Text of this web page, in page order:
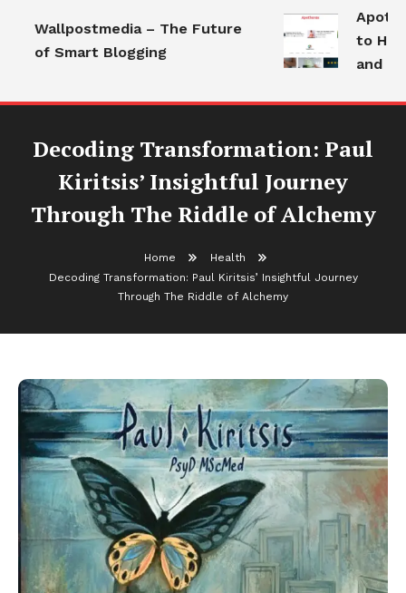
Wallpostmedia – The Future
of Smart Blogging
to
and
Decoding Transformation: Paul
Kiritsis’ Insightful Journey
Through The Riddle of Alchemy
Home
Health
Decoding Transformation: Paul Kiritsis’ Insightful Journey
Through The Riddle of Alchemy